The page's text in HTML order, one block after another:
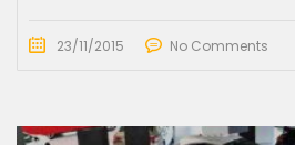
23/11/2015 No Comments